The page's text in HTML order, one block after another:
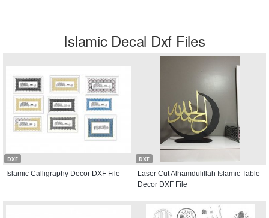
Islamic Decal Dxf Files
DXF
Islamic Calligraphy Decor DXF File
DXF
Laser Cut Alhamdulillah Islamic Table
Decor DXF File